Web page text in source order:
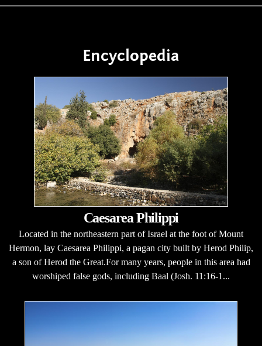
Encyclopedia
Caesarea Philippi
Located in the northeastern part of Israel at the foot of Mount
Hermon, lay Caesarea Philippi, a pagan city built by Herod Philip,
a son of Herod the Great.For many years, people in this area had
worshiped false gods, including Baal (Josh. 11:16-1...